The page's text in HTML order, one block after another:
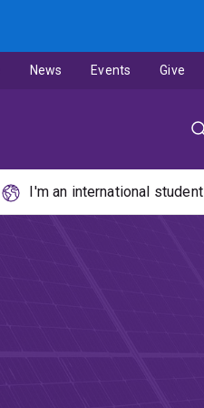
News Events Give
I'm an international student